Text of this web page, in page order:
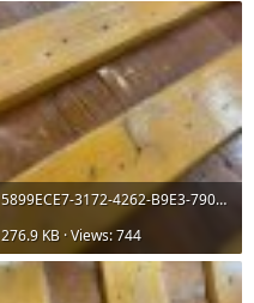
5899ECE7-3172-4262-B9E3-7905EE6AE86F.jpeg
276.9 KB · Views: 744